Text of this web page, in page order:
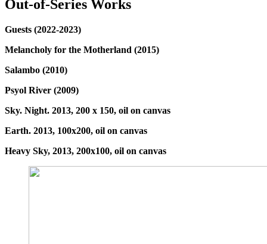
Out-of-Series Works
Guests (2022-2023)
Melancholy for the Motherland (2015)
Salambo (2010)
Psyol River (2009)
Sky. Night. 2013, 200 x 150, oil on canvas
Earth. 2013, 100x200, oil on canvas
Heavy Sky, 2013, 200x100, oil on canvas